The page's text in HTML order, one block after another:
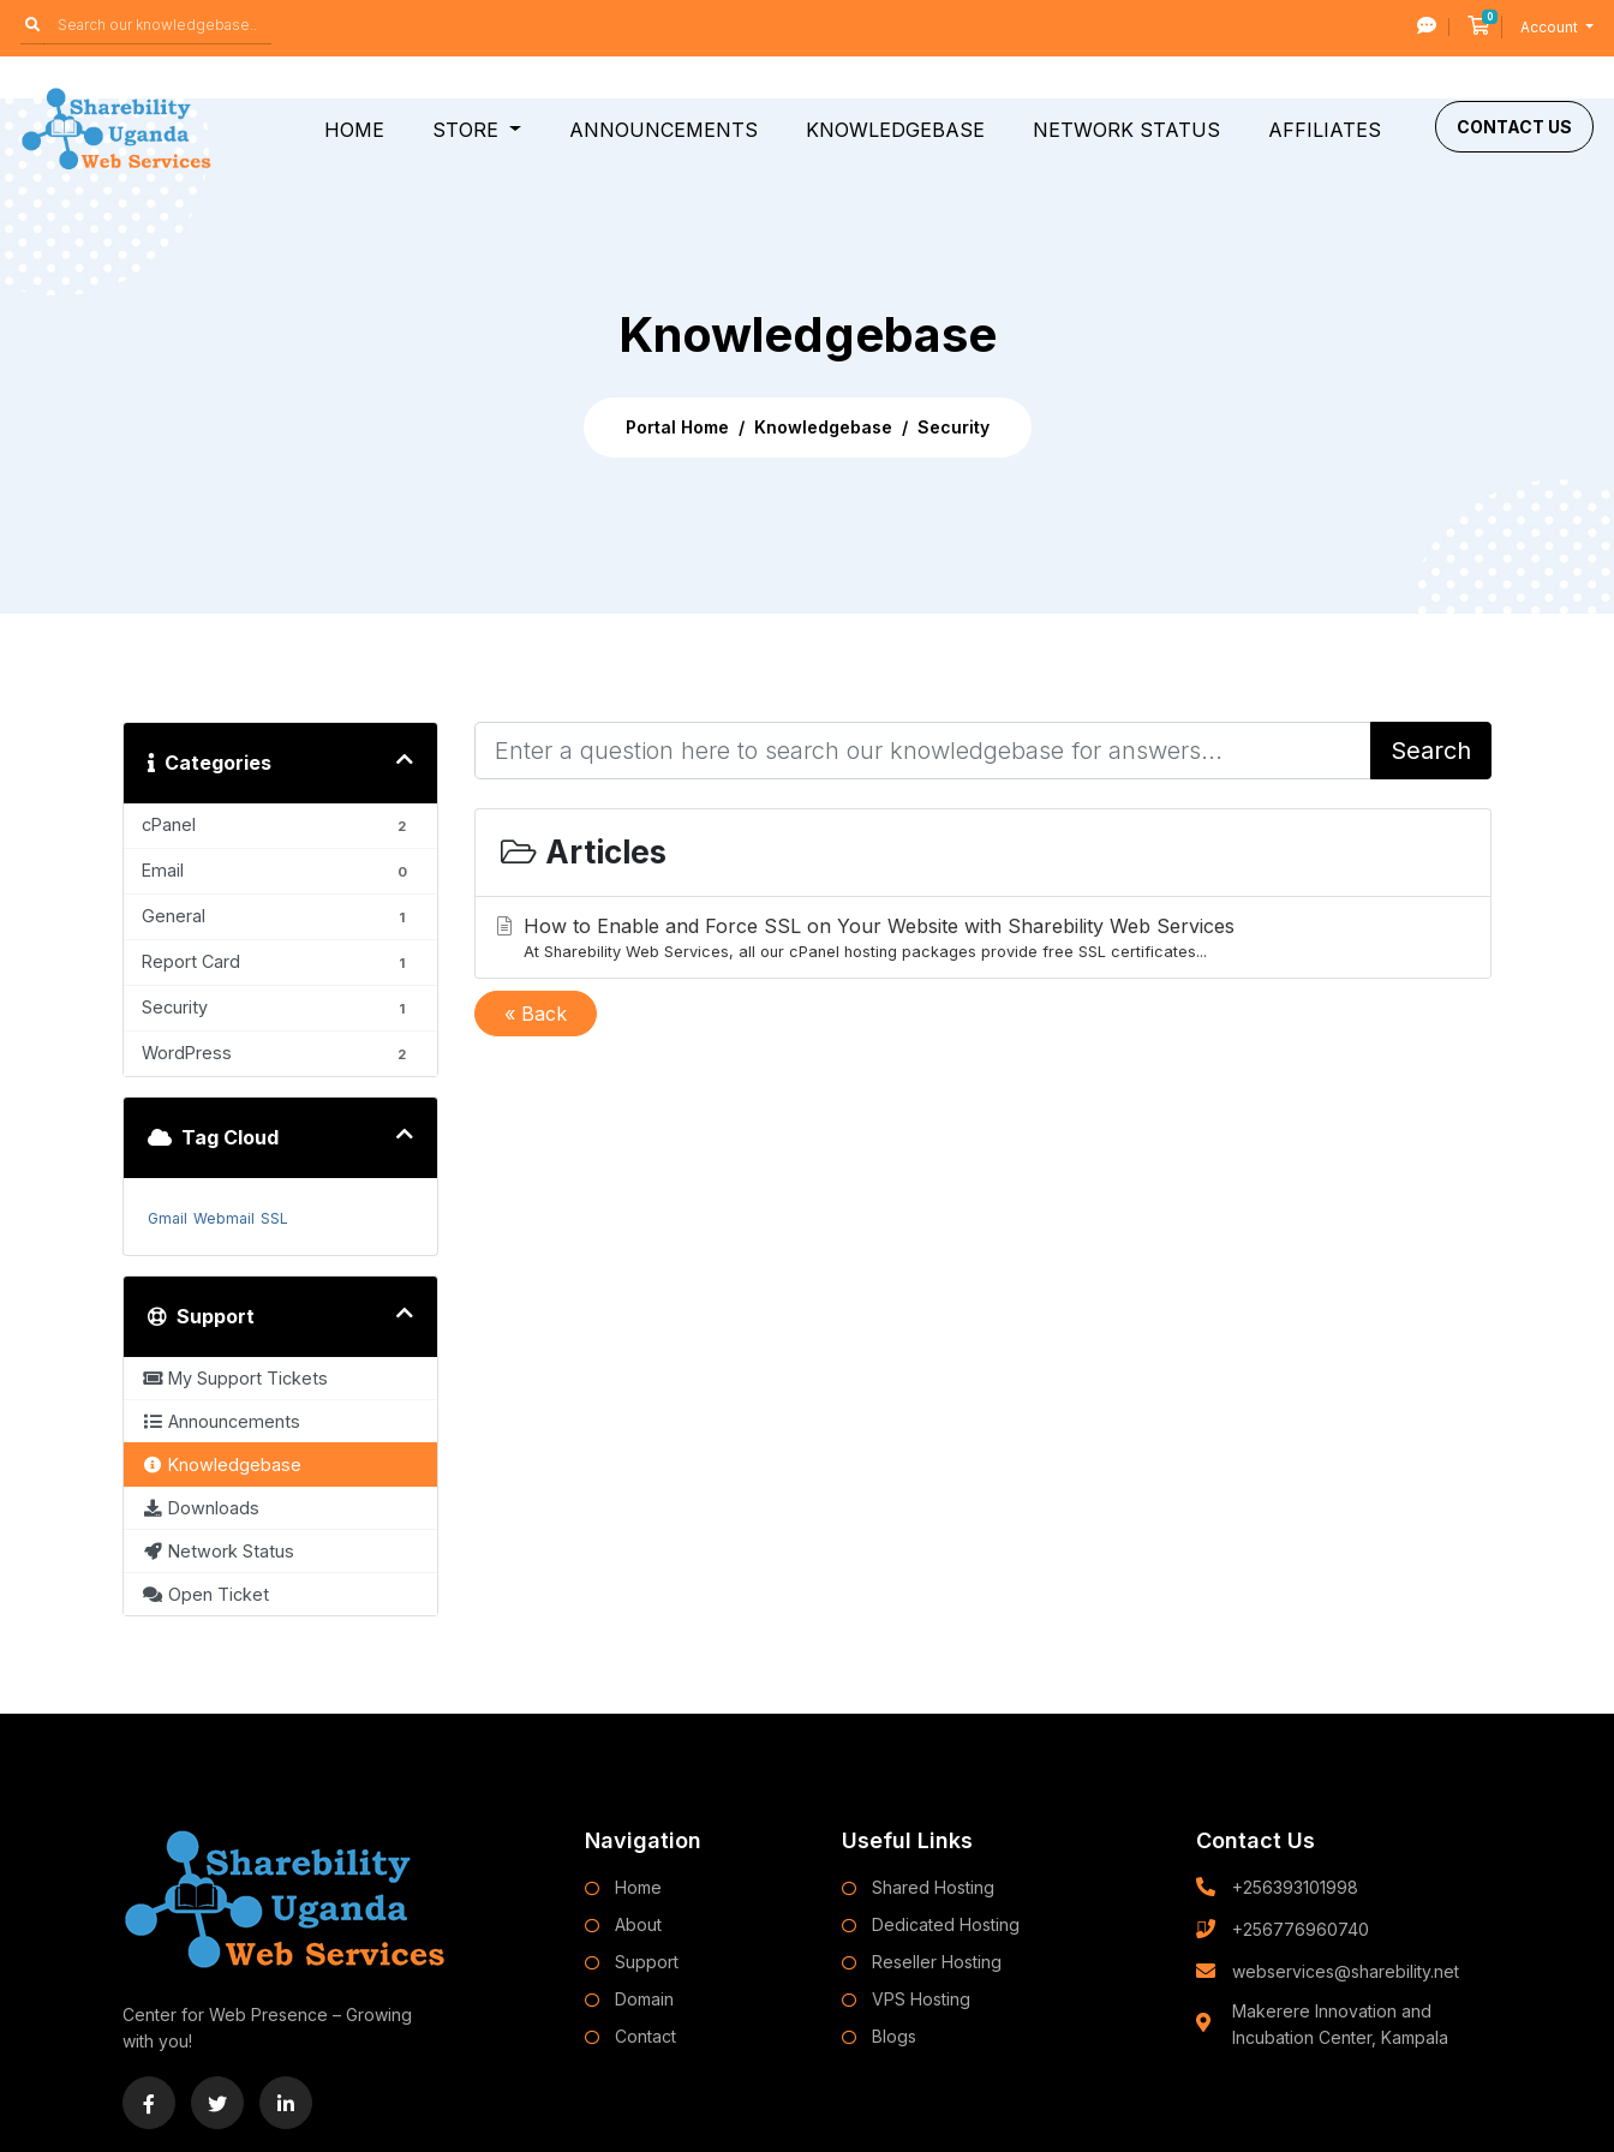
0Shopping Cart
Account
HOME STORE ANNOUNCEMENTS KNOWLEDGEBASE NETWORK STATUS AFFILIATES CONTACT US
Knowledgebase
Portal Home Knowledgebase Security
Categories
cPanel 2
Email 0
General 1
Report Card 1
Security 1
WordPress 2
Tag Cloud
Gmail Webmail SSL
Support
My Support Tickets
Announcements
Knowledgebase
Downloads
Network Status
Open Ticket
Search
Articles
How to Enable and Force SSL on Your Website with Sharebility Web Services
At Sharebility Web Services, all our cPanel hosting packages provide free SSL certificates...
« Back
Center for Web Presence – Growing
with you!
Navigation
Home
About
Support
Domain
Contact
Useful Links
Shared Hosting
Dedicated Hosting
Reseller Hosting
VPS Hosting
Blogs
Contact Us
+256393101998
+256776960740
webservices@sharebility.net
Makerere Innovation and
Incubation Center, Kampala